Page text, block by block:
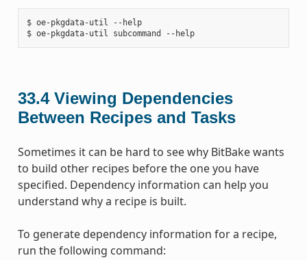
$ oe-pkgdata-util --help
$ oe-pkgdata-util subcommand --help
33.4 Viewing Dependencies
Between Recipes and Tasks
Sometimes it can be hard to see why BitBake wants
to build other recipes before the one you have
specified. Dependency information can help you
understand why a recipe is built.
To generate dependency information for a recipe,
run the following command: